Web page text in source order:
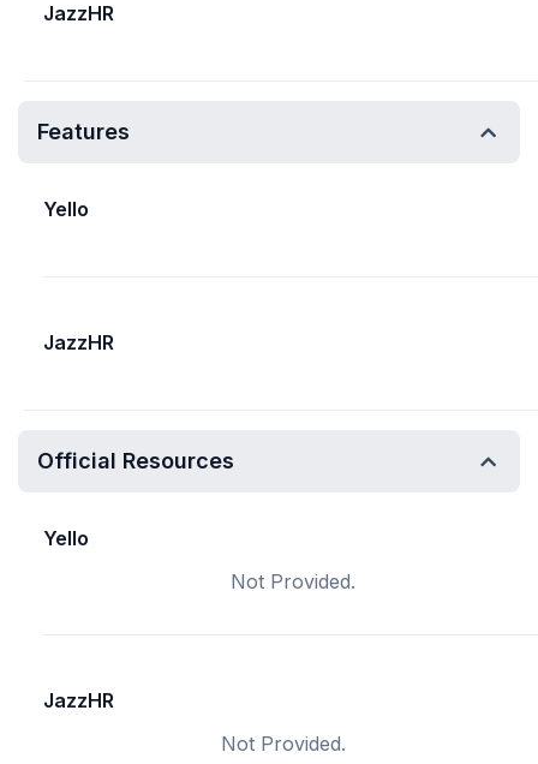
JazzHR
Features
Yello
JazzHR
Official Resources
Yello
Not Provided.
JazzHR
Not Provided.